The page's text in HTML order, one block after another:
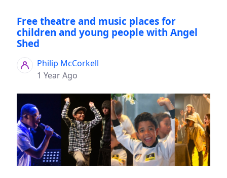
Free theatre and music places for
children and young people with Angel
Shed
Philip McCorkell
1 Year Ago